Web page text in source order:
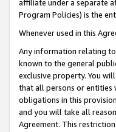
affiliate under a separate
Program Policies) is the
Whenever used in this
Any information relating
known to the general
exclusive property. You
that all persons or entities
obligations in this
and you will take all
Agreement. This